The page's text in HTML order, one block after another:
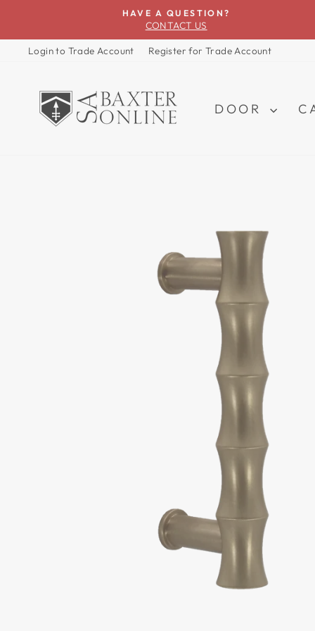
content
HAVE A QUESTION?
CONTACT US
Login to Trade Account
Register for Trade Account
DOOR